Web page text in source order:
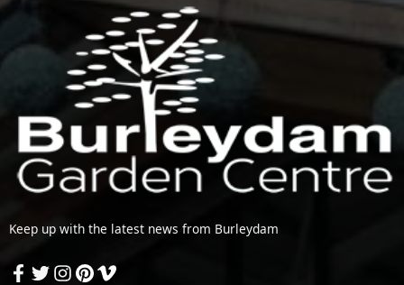
Keep up with the latest news from Burleydam